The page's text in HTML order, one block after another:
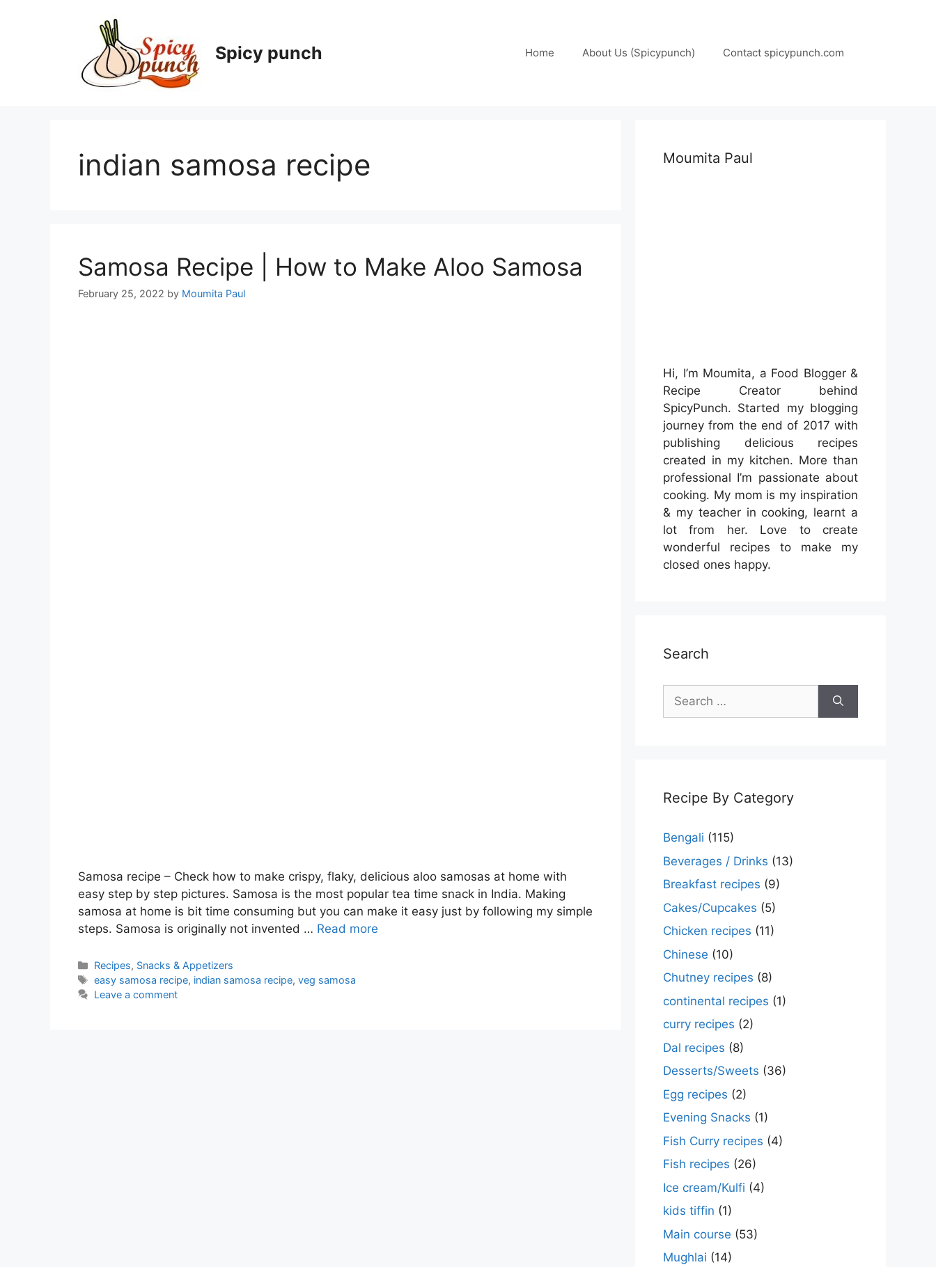
Spicy punch Home About Us (Spicypunch) Contact spicypunch.com
indian samosa recipe
Samosa Recipe | How to Make Aloo Samosa
February 25, 2022 by Moumita Paul
Samosa recipe – Check how to make crispy, flaky, delicious aloo samosas at home with
easy step by step pictures. Samosa is the most popular tea time snack in India. Making
samosa at home is bit time consuming but you can make it easy just by following my simple
steps. Samosa is originally not invented … Read more
Categories
Recipes, Snacks & Appetizers
Tags
easy samosa recipe, indian samosa recipe,veg samosa
Leave a comment
Moumita Paul
Hi, I’m Moumita, a Food Blogger &
Recipe Creator behind
SpicyPunch. Started my blogging
journey from the end of 2017 with
publishing delicious recipes
created in my kitchen. More than
professional I’m passionate about
cooking. My mom is my inspiration
& my teacher in cooking, learnt a
lot from her. Love to create
wonderful recipes to make my
closed ones happy.
Search
Search
for:
Recipe By Category
Bengali (115)
Beverages / Drinks (13)
Breakfast recipes (9)
Cakes/Cupcakes (5)
Chicken recipes (11)
Chinese (10)
Chutney recipes (8)
continental recipes (1)
curry recipes (2)
Dal recipes (8)
Desserts/Sweets (36)
Egg recipes (2)
Evening Snacks (1)
Fish Curry recipes (4)
Fish recipes (26)
Ice cream/Kulfi (4)
kids tiffin (1)
Main course (53)
Mughlai (14)